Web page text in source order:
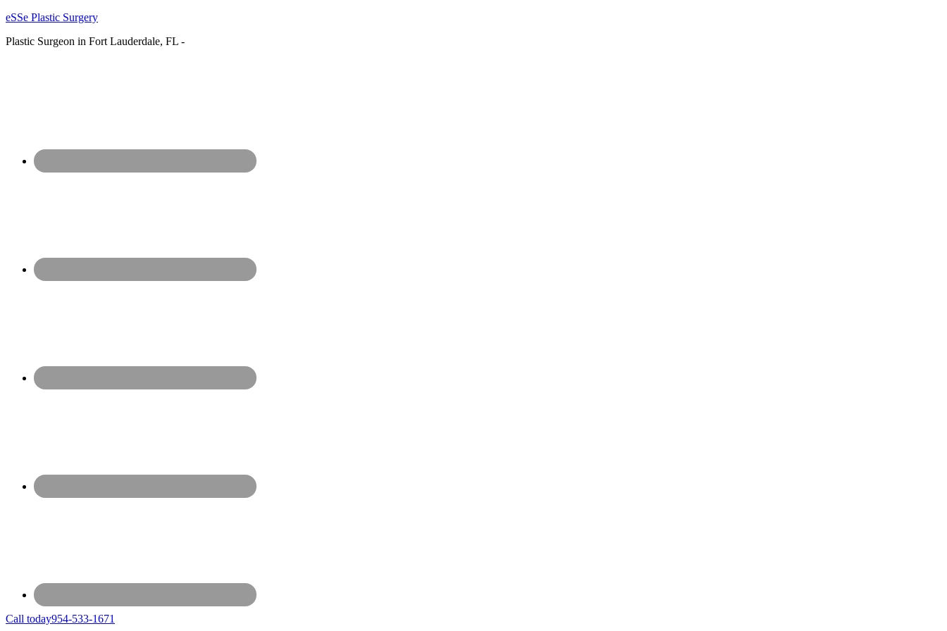
eSSe Plastic Surgery
Plastic Surgeon in Fort Lauderdale, FL -
Call today954-533-1671